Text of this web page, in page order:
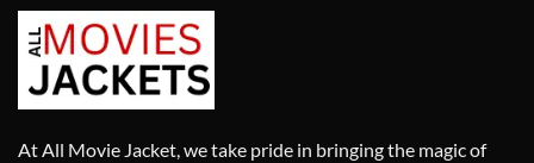
At All Movie Jacket, we take pride in bringing the magic of